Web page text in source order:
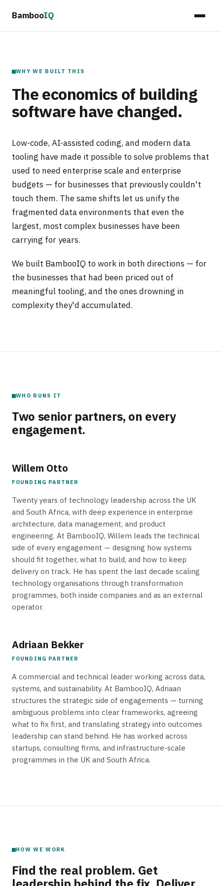
BambooIQ
WHY WE BUILT THIS
The economics of building
software have changed.
Low-code, AI-assisted coding, and modern data
tooling have made it possible to solve problems that
used to need enterprise scale and enterprise
budgets — for businesses that previously couldn't
touch them. The same shifts let us unify the
fragmented data environments that even the
largest, most complex businesses have been
carrying for years.
We built BambooIQ to work in both directions — for
the businesses that had been priced out of
meaningful tooling, and the ones drowning in
complexity they'd accumulated.
WHO RUNS IT
Two senior partners, on every
engagement.
Willem Otto
FOUNDING PARTNER
Twenty years of technology leadership across the UK
and South Africa, with deep experience in enterprise
architecture, data management, and product
engineering. At BambooIQ, Willem leads the technical
side of every engagement — designing how systems
should fit together, what to build, and how to keep
delivery on track. He has spent the last decade scaling
technology organisations through transformation
programmes, both inside companies and as an external
operator.
Adriaan Bekker
FOUNDING PARTNER
A commercial and technical leader working across data,
systems, and sustainability. At BambooIQ, Adriaan
structures the strategic side of engagements — turning
ambiguous problems into clear frameworks, agreeing
what to fix first, and translating strategy into outcomes
leadership can stand behind. He has worked across
startups, consulting firms, and infrastructure-scale
programmes in the UK and South Africa.
HOW WE WORK
Find the real problem. Get